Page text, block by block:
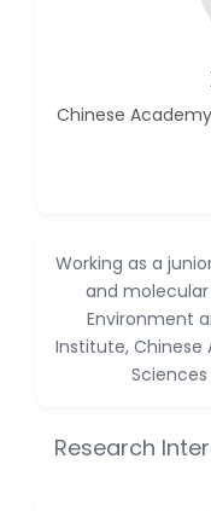
Fayemi Peter
Bogdan-Ioan
-Romania
Narendra
-United States
Firas Alali
-United States
Chinese
Working as a
and
Environment
Institute, Chinese
Sciences
Research